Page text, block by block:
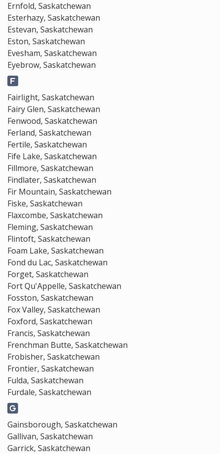
Ernfold, Saskatchewan
Esterhazy, Saskatchewan
Estevan, Saskatchewan
Eston, Saskatchewan
Evesham, Saskatchewan
Eyebrow, Saskatchewan
Fairlight, Saskatchewan
Fairy Glen, Saskatchewan
Fenwood, Saskatchewan
Ferland, Saskatchewan
Fertile, Saskatchewan
Fife Lake, Saskatchewan
Fillmore, Saskatchewan
Findlater, Saskatchewan
Fir Mountain, Saskatchewan
Fiske, Saskatchewan
Flaxcombe, Saskatchewan
Fleming, Saskatchewan
Flintoft, Saskatchewan
Foam Lake, Saskatchewan
Fond du Lac, Saskatchewan
Forget, Saskatchewan
Fort Qu'Appelle, Saskatchewan
Fosston, Saskatchewan
Fox Valley, Saskatchewan
Foxford, Saskatchewan
Francis, Saskatchewan
Frenchman Butte, Saskatchewan
Frobisher, Saskatchewan
Frontier, Saskatchewan
Fulda, Saskatchewan
Furdale, Saskatchewan
Gainsborough, Saskatchewan
Gallivan, Saskatchewan
Garrick, Saskatchewan